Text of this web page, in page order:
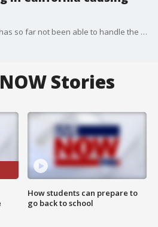
The American supply chain has so far not been able to handle the influx of imports as businesses rush to restock inventories that were depleted during the pandemic.
Stories
How students can prepare to
go back to school